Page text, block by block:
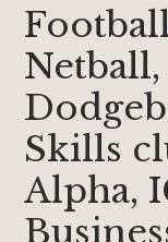
Skills
Alpha,